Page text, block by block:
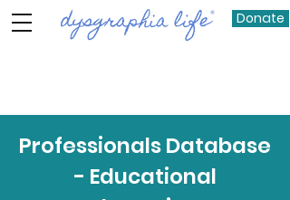
Donate
Professionals Database
- Educational